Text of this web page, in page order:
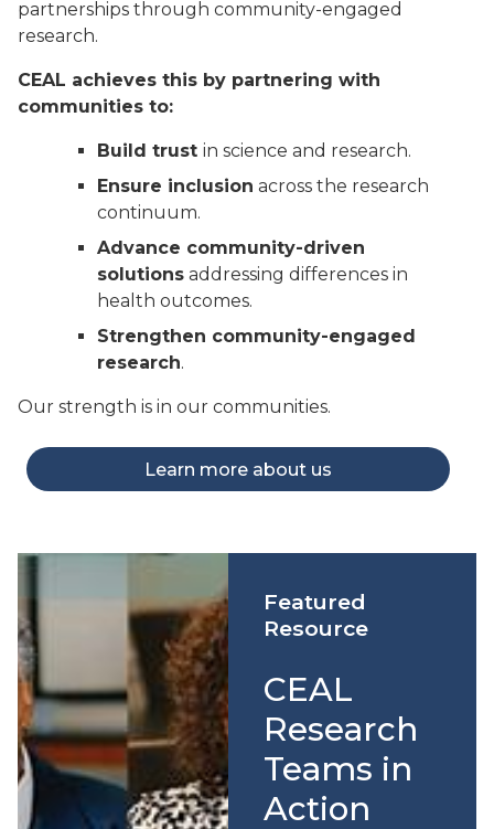
partnerships through community-engaged
research.
CEAL achieves this by partnering with
communities to:
Build trust in science and research.
Ensure inclusion across the research
continuum.
Advance community-driven
solutions addressing differences in
health outcomes.
Strengthen community-engaged
research.
Our strength is in our communities.
Learn more about us
Featured
Resource
CEAL
Research
Teams in
Action